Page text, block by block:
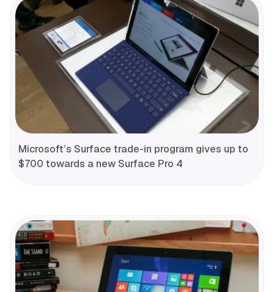
Microsoft’s Surface trade-in program gives up to
$700 towards a new Surface Pro 4